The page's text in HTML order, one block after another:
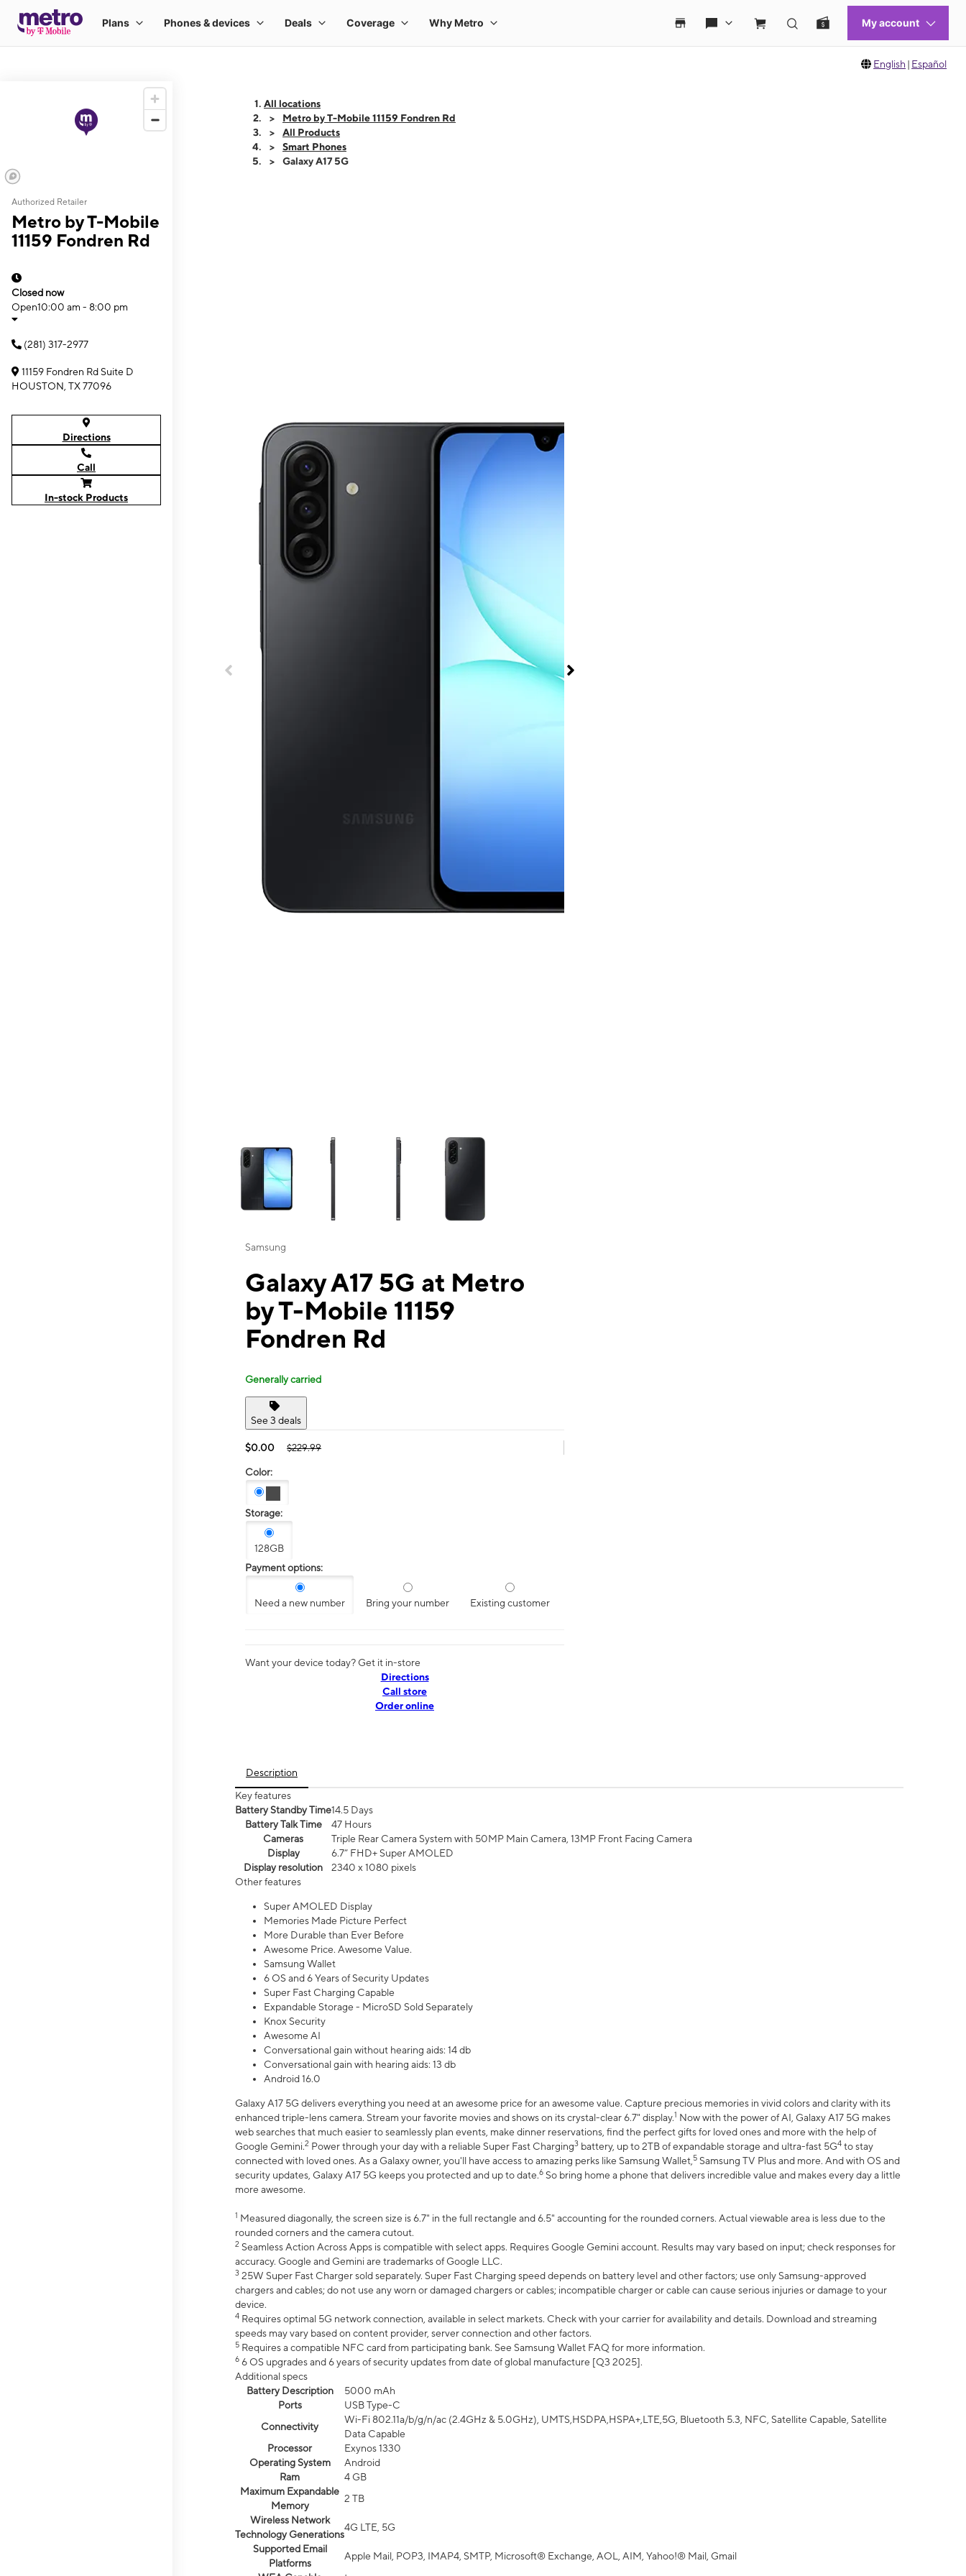
English | Español
Authorized Retailer
Metro by T-Mobile
11159 Fondren Rd
Closed now
Open10:00 am - 8:00 pm
(281) 317-2977
11159 Fondren Rd Suite D
HOUSTON, TX 77096
Directions
Call
In-stock Products
All locations
Metro by T-Mobile 11159 Fondren Rd
All Products
Smart Phones
Galaxy A17 5G
This carousel contains a column of small thumbnails. Selecting a thumbnail will change the main image in the carousel that follows. Use the Previous and Next
Samsung
Galaxy A17 5G at Metro
by T-Mobile 11159
Fondren Rd
Generally carried
See 3 deals
$0.00 $229.99
Color:
Storage:
128GB
Payment options:
Need a new number Bring your number Existing customer
Want your device today? Get it in-store
Directions
Call store
Order online
Description
Key features
Battery Standby Time14.5 Days
Battery Talk Time
47 Hours
Cameras
Triple Rear Camera System with 50MP Main Camera, 13MP Front Facing Camera
Display
6.7” FHD+ Super AMOLED
Display resolution
2340 x 1080 pixels
Other features
Super AMOLED Display
Memories Made Picture Perfect
More Durable than Ever Before
Awesome Price. Awesome Value.
Samsung Wallet
6 OS and 6 Years of Security Updates
Super Fast Charging Capable
Expandable Storage - MicroSD Sold Separately
Knox Security
Awesome AI
Conversational gain without hearing aids: 14 db
Conversational gain with hearing aids: 13 db
Android 16.0
Galaxy A17 5G delivers everything you need at an awesome price for an awesome value. Capture precious memories in vivid colors and clarity with its
enhanced triple-lens camera. Stream your favorite movies and shows on its crystal-clear 6.7" display.1 Now with the power of AI, Galaxy A17 5G makes
web searches that much easier to seamlessly plan events, make dinner reservations, find the perfect gifts for loved ones and more with the help of
Google Gemini.2 Power through your day with a reliable Super Fast Charging3 battery, up to 2TB of expandable storage and ultra-fast 5G4 to stay
connected with loved ones. As a Galaxy owner, you'll have access to amazing perks like Samsung Wallet, 5 Samsung TV Plus and more. And with OS and
security updates, Galaxy A17 5G keeps you protected and up to date.6 So bring home a phone that delivers incredible value and makes every day a little
more awesome.
1 Measured diagonally, the screen size is 6.7" in the full rectangle and 6.5" accounting for the rounded corners. Actual viewable area is less due to the
rounded corners and the camera cutout.
2 Seamless Action Across Apps is compatible with select apps. Requires Google Gemini account. Results may vary based on input; check responses for
accuracy. Google and Gemini are trademarks of Google LLC.
3 25W Super Fast Charger sold separately. Super Fast Charging speed depends on battery level and other factors; use only Samsung-approved
chargers and cables; do not use any worn or damaged chargers or cables; incompatible charger or cable can cause serious injuries or damage to your
device.
4 Requires optimal 5G network connection, available in select markets. Check with your carrier for availability and details. Download and streaming
speeds may vary based on content provider, server connection and other factors.
5 Requires a compatible NFC card from participating bank. See Samsung Wallet FAQ for more information.
6 6 OS upgrades and 6 years of security updates from date of global manufacture [Q3 2025].
Additional specs
Battery Description
5000 mAh
Ports
USB Type-C
Connectivity
Wi-Fi 802.11a/b/g/n/ac (2.4GHz & 5.0GHz), UMTS,HSDPA,HSPA+,LTE,5G, Bluetooth 5.3, NFC, Satellite Capable, Satellite
Data Capable
Processor
Exynos 1330
Operating System
Android
Ram
4 GB
Maximum Expandable
Memory
2 TB
Wireless Network
Technology Generations
4G LTE, 5G
Supported Email
Platforms
Apple Mail, POP3, IMAP4, SMTP, Microsoft® Exchange, AOL, AIM, Yahoo!® Mail, Gmail